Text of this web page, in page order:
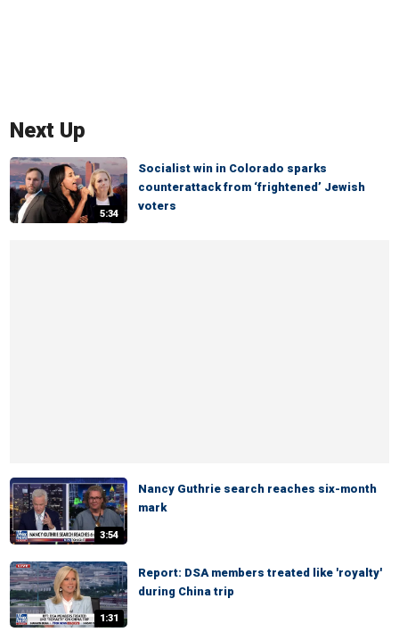
Next Up
5:34
Socialist win in Colorado sparks
counterattack from ‘frightened’ Jewish
voters
3:54
Nancy Guthrie search reaches six-month
mark
1:31
Report: DSA members treated like 'royalty'
during China trip